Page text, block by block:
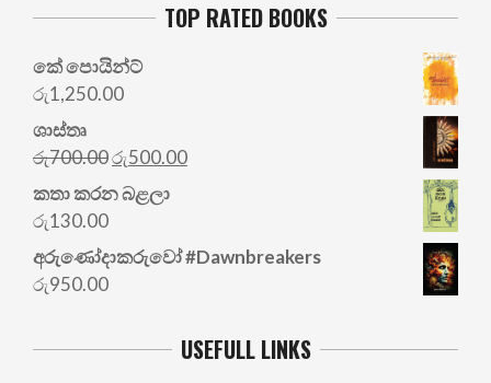
TOP RATED BOOKS
කේ පොයින්ට්
රු1,250.00
ශාස්තෘ
රු700.00Original
price
was:
රු500.00Current
කතා කරන බළලා
රු130.00
අරු‍ණෝදාකරුවෝ #Dawnbreakers
රු950.00
USEFULL LINKS